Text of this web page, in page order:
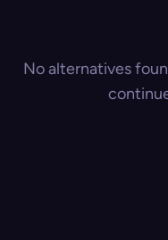
No alternatives